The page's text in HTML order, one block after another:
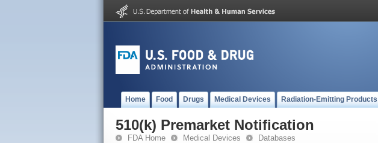
Home Food Drugs Medical Devices Radiation-Emitting Products
510(k) Premarket Notification
FDA Home Medical Devices Databases